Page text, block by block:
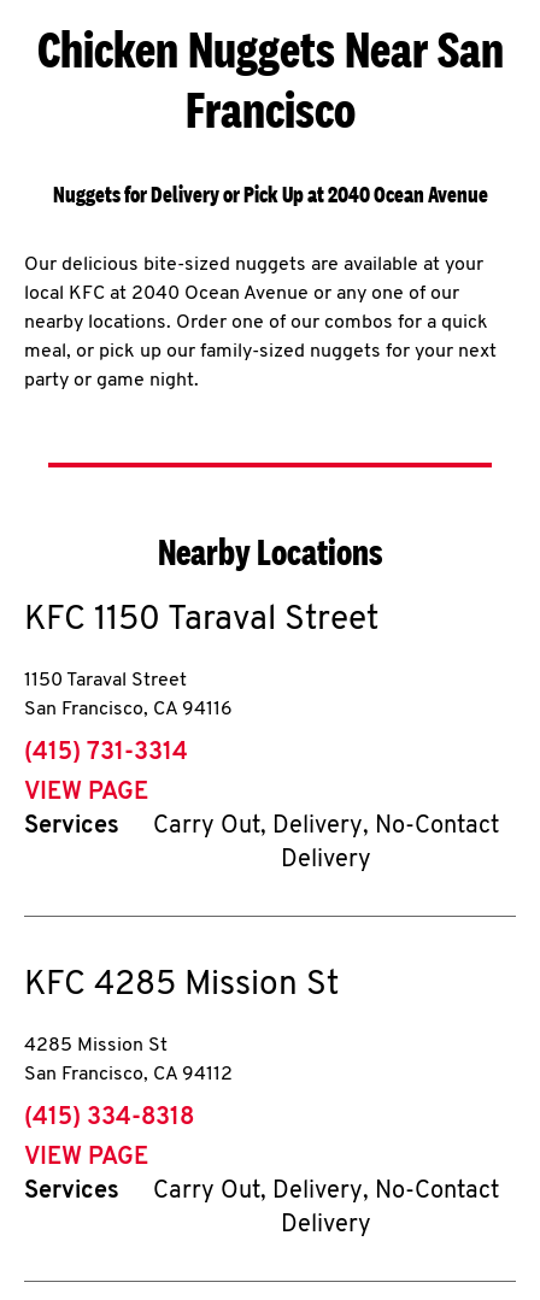
Chicken Nuggets Near San
Francisco
Nuggets for Delivery or Pick Up at 2040 Ocean Avenue
Our delicious bite-sized nuggets are available at your
local KFC at 2040 Ocean Avenue or any one of our
nearby locations. Order one of our combos for a quick
meal, or pick up our family-sized nuggets for your next
party or game night.
Nearby Locations
KFC 1150 Taraval Street
1150 Taraval Street
San Francisco, CA 94116
phone
(415) 731-3314
VIEW PAGE
Services
Carry Out, Delivery, No-Contact
Delivery
KFC 4285 Mission St
4285 Mission St
San Francisco, CA 94112
phone
(415) 334-8318
VIEW PAGE
Services
Carry Out, Delivery, No-Contact
Delivery